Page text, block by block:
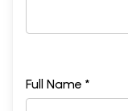
Full Name *